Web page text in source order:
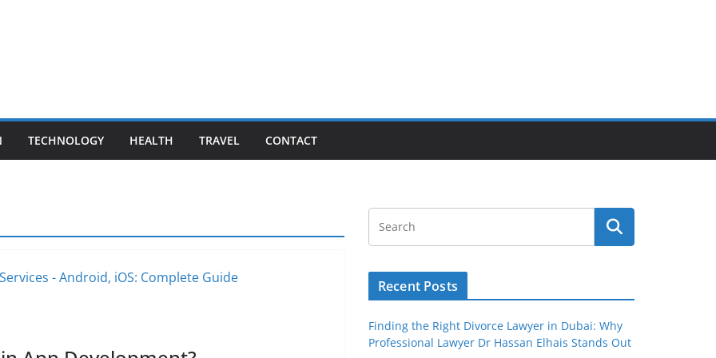
TECHNOLOGY HEALTH TRAVEL CONTACT
Recent Posts
Finding the Right Divorce Lawyer in Dubai: Why
Professional Lawyer Dr Hassan Elhais Stands Out